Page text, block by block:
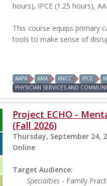
hours), IPCE (1.25 hours),
This course equips primary
tools to make sense of
AAPA AMA ANCC IPCE
PHYSICIAN SERVICES AND
Project ECHO -
(Fall 2026)
Thursday, September 24,
Online
Target Audience:
Specialties - Family